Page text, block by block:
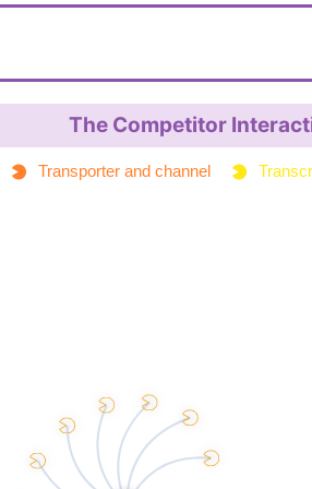
YOFMPKYSCHJPQH-
The Competitor